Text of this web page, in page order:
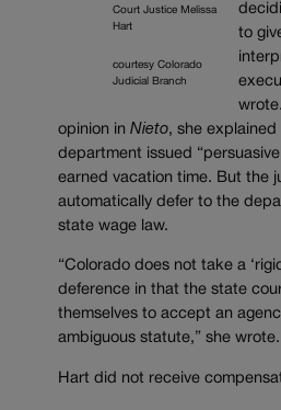
Court Justice Melissa
Hart
courtesy Colorado
Judicial Branch
to
opinion in Nieto, she
department issued
earned vacation time. But the
automatically defer to the
state wage law.
“Colorado does not take a
deference in that the state
themselves to accept an
ambiguous statute,” she wrote.
Hart did not receive